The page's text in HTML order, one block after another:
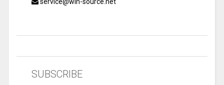
SUBSCRIBE